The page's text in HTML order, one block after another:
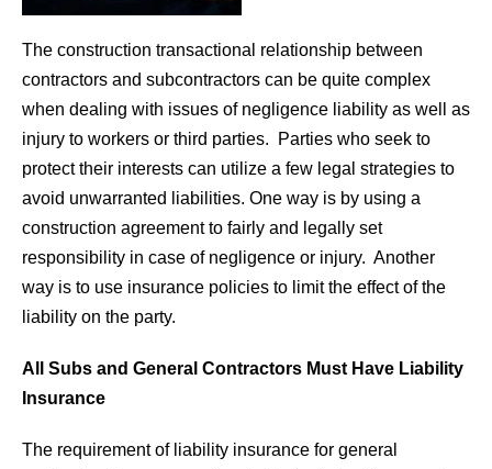
The construction transactional relationship between
contractors and subcontractors can be quite complex
when dealing with issues of negligence liability as well as
injury to workers or third parties. Parties who seek to
protect their interests can utilize a few legal strategies to
avoid unwarranted liabilities. One way is by using a
construction agreement to fairly and legally set
responsibility in case of negligence or injury. Another
way is to use insurance policies to limit the effect of the
liability on the party.
All Subs and General Contractors Must Have Liability
Insurance
The requirement of liability insurance for general